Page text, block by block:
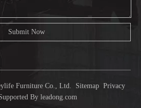
Submit Now
Furniture Co., Ltd. Sitemap Privacy
By leadong.com